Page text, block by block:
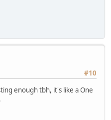
#10
enough tbh, it's like a One